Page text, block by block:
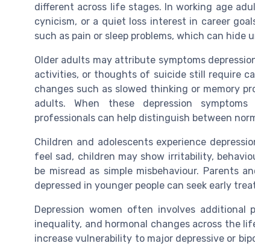
different across life stages. In working age
cynicism, or a quiet loss interest in career
such as pain or sleep problems, which can hide
Older adults may attribute symptoms
activities, or thoughts of suicide still require
changes such as slowed thinking or memory
adults. When these depression
professionals can help distinguish between
Children and adolescents experience
feel sad, children may show irritability,
be misread as simple misbehaviour. Parents
depressed in younger people can seek early
Depression women often involves additional
inequality, and hormonal changes across the
increase vulnerability to major depressive or